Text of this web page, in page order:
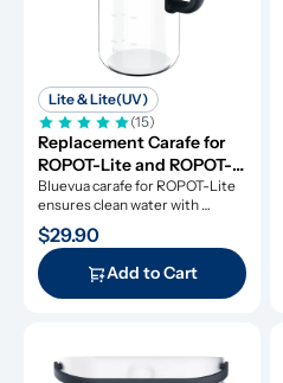
Lite & Lite(UV)
(15)
Replacement Carafe for
ROPOT-Lite and ROPOT-
Lite(UV)
Bluevua carafe for ROPOT-Lite
ensures clean water with
durable borosilicate glass.
$29.90
Add to Cart